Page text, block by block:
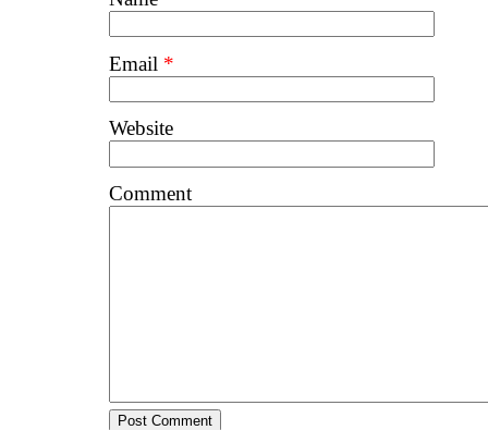
Email *
Website
Comment